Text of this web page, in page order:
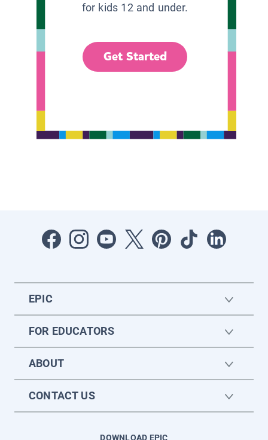
for kids 12 and under.
Get Started
EPIC
FOR EDUCATORS
ABOUT
CONTACT US
DOWNLOAD EPIC